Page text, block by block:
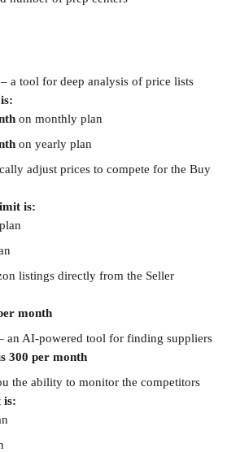
– a tool for deep analysis of price lists
on monthly plan
on yearly plan
adjust prices to compete for the Buy
is:
listings directly from the Seller
month
an AI-powered tool for finding suppliers
300 per month
the ability to monitor the competitors
is: